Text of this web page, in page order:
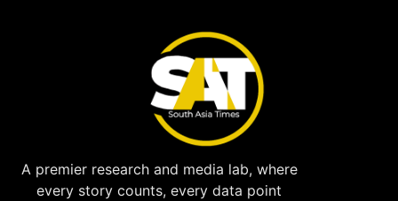
A premier research and media lab, where
every story counts, every data point